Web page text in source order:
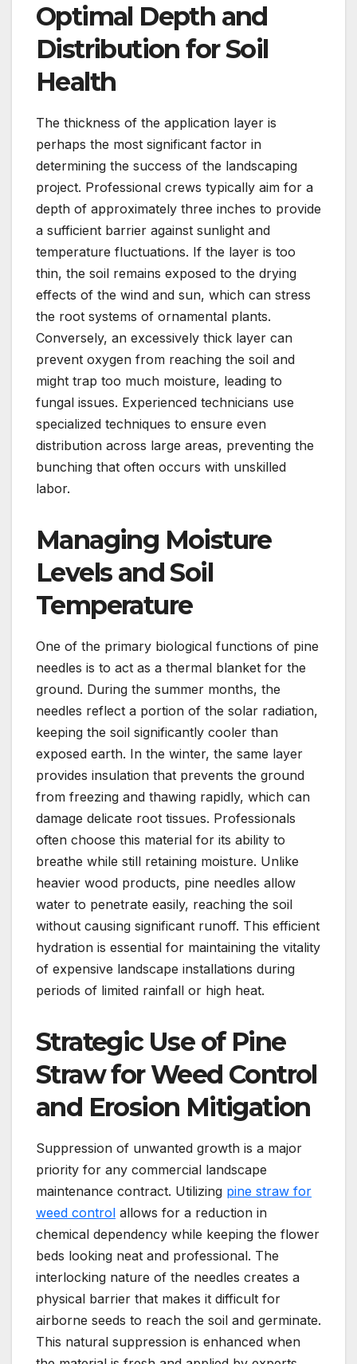
Optimal Depth and
Distribution for Soil
Health
The thickness of the application layer is
perhaps the most significant factor in
determining the success of the landscaping
project. Professional crews typically aim for a
depth of approximately three inches to provide
a sufficient barrier against sunlight and
temperature fluctuations. If the layer is too
thin, the soil remains exposed to the drying
effects of the wind and sun, which can stress
the root systems of ornamental plants.
Conversely, an excessively thick layer can
prevent oxygen from reaching the soil and
might trap too much moisture, leading to
fungal issues. Experienced technicians use
specialized techniques to ensure even
distribution across large areas, preventing the
bunching that often occurs with unskilled
labor.
Managing Moisture
Levels and Soil
Temperature
One of the primary biological functions of pine
needles is to act as a thermal blanket for the
ground. During the summer months, the
needles reflect a portion of the solar radiation,
keeping the soil significantly cooler than
exposed earth. In the winter, the same layer
provides insulation that prevents the ground
from freezing and thawing rapidly, which can
damage delicate root tissues. Professionals
often choose this material for its ability to
breathe while still retaining moisture. Unlike
heavier wood products, pine needles allow
water to penetrate easily, reaching the soil
without causing significant runoff. This efficient
hydration is essential for maintaining the vitality
of expensive landscape installations during
periods of limited rainfall or high heat.
Strategic Use of Pine
Straw for Weed Control
and Erosion Mitigation
Suppression of unwanted growth is a major
priority for any commercial landscape
maintenance contract. Utilizing pine straw for
weed control allows for a reduction in
chemical dependency while keeping the flower
beds looking neat and professional. The
interlocking nature of the needles creates a
physical barrier that makes it difficult for
airborne seeds to reach the soil and germinate.
This natural suppression is enhanced when